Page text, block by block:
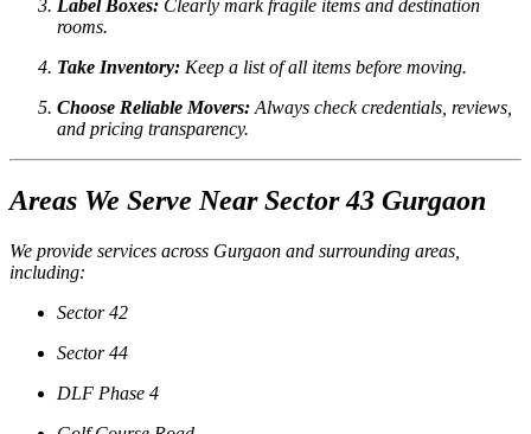
Label Boxes: Clearly mark fragile items and destination
rooms.
Take Inventory: Keep a list of all items before moving.
Choose Reliable Movers: Always check credentials, reviews,
and pricing transparency.
Areas We Serve Near Sector 43 Gurgaon
We provide services across Gurgaon and surrounding areas,
including:
Sector 42
Sector 44
DLF Phase 4